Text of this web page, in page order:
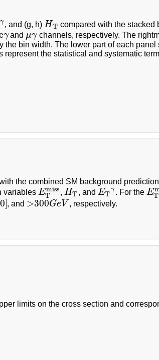
γ , and (g, h) HT
HT compared with the stacked
γ
γand μγ
μγ channels, respectively. The
the bin width. The lower part of each panel
the statistical and systematic
the combined SM background
variables Emiss
T
ETmiss
, HT
HT , and ET
γ
ETγ . For the ET
ET
], and >300GeV
>300GeV , respectively.
limits on the cross section and